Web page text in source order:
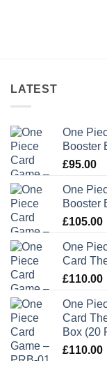
LATEST
One
Booster
£95.00
One
Booster
£105.00
One
Card
£110.00
One
Card
Box (20
£110.00